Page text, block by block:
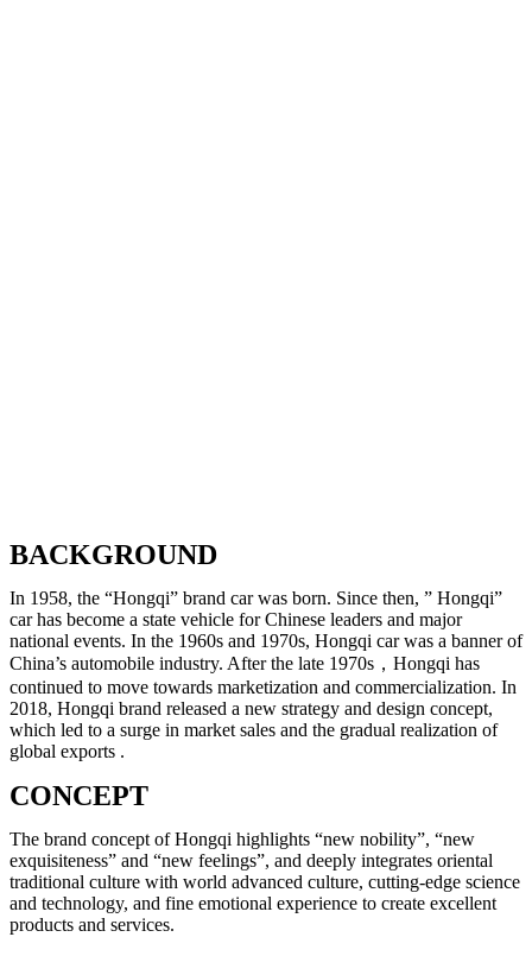
BACKGROUND
In 1958, the “Hongqi” brand car was born. Since then, ” Hongqi”
car has become a state vehicle for Chinese leaders and major
national events. In the 1960s and 1970s, Hongqi car was a banner of
China’s automobile industry. After the late 1970s，Hongqi has
continued to move towards marketization and commercialization. In
2018, Hongqi brand released a new strategy and design concept,
which led to a surge in market sales and the gradual realization of
global exports .
CONCEPT
The brand concept of Hongqi highlights “new nobility”, “new
exquisiteness” and “new feelings”, and deeply integrates oriental
traditional culture with world advanced culture, cutting-edge science
and technology, and fine emotional experience to create excellent
products and services.